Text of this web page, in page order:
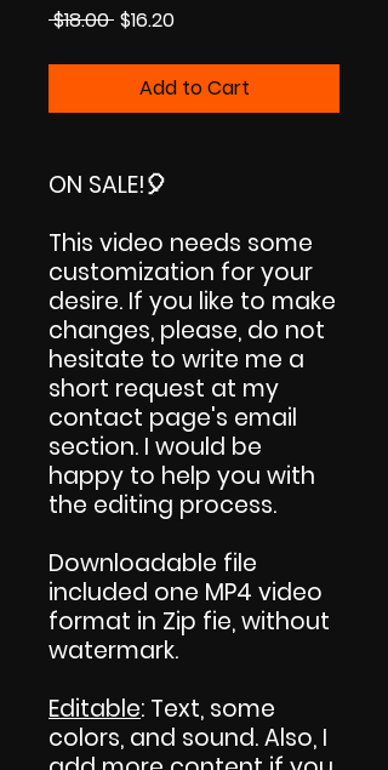
$18.00 Regular
$16.20Sale
Add to Cart
ON SALE!🎈
This video needs some
customization for your
desire. If you like to make
changes, please, do not
hesitate to write me a
short request at my
contact page's email
section. I would be
happy to help you with
the editing process.
Downloadable file
included one MP4 video
format in Zip fie, without
watermark.
Editable: Text, some
colors, and sound. Also, I